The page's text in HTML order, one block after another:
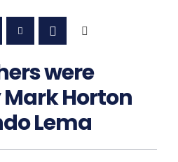
were
Horton
Lema